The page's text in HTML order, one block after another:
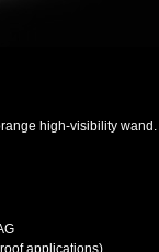
high-visibility wand.
applications)